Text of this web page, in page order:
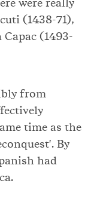
(1438-71),
(1493-
from
time as the
By
had